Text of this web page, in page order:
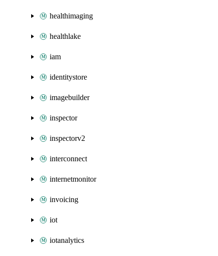
healthimaging
healthlake
iam
identitystore
imagebuilder
inspector
inspectorv2
interconnect
internetmonitor
invoicing
iot
iotanalytics